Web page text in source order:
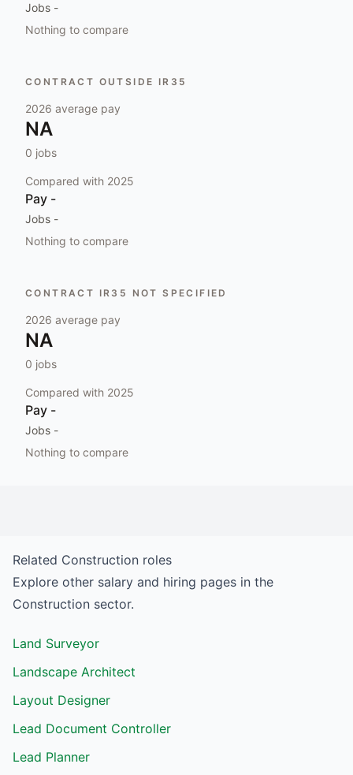
Jobs -
Nothing to compare
CONTRACT OUTSIDE IR35
2026 average pay
NA
0 jobs
Compared with 2025
Pay -
Jobs -
Nothing to compare
CONTRACT IR35 NOT SPECIFIED
2026 average pay
NA
0 jobs
Compared with 2025
Pay -
Jobs -
Nothing to compare
Related Construction roles
Explore other salary and hiring pages in the
Construction sector.
Land Surveyor
Landscape Architect
Layout Designer
Lead Document Controller
Lead Planner